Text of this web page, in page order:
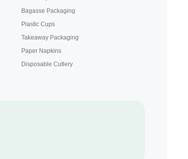
Bagasse Packaging
Plastic Cups
Takeaway Packaging
Paper Napkins
Disposable Cutlery